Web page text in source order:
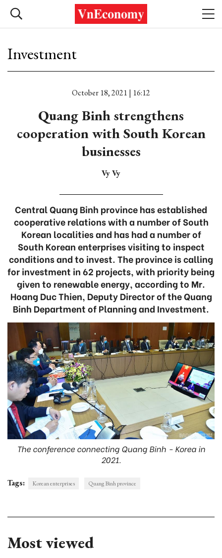
Investment
October 18, 2021 | 16:12
Quang Binh strengthens
cooperation with South Korean
businesses
Vy Vy
Central Quang Binh province has established
cooperative relations with a number of South
Korean localities and has had a number of
South Korean enterprises visiting to inspect
conditions and to invest. The province is calling
for investment in 62 projects, with priority being
given to renewable energy, according to Mr.
Hoang Duc Thien, Deputy Director of the Quang
Binh Department of Planning and Investment.
The conference connecting Quang Binh - Korea in
2021.
Tags: Korean enterprises Quang Binh province
Most viewed